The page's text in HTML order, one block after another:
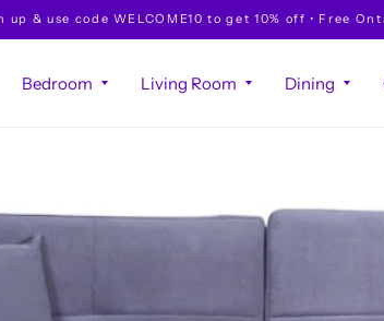
up & use code WELCOME10 to get 10% off • Free
Bedroom Living Room Dining